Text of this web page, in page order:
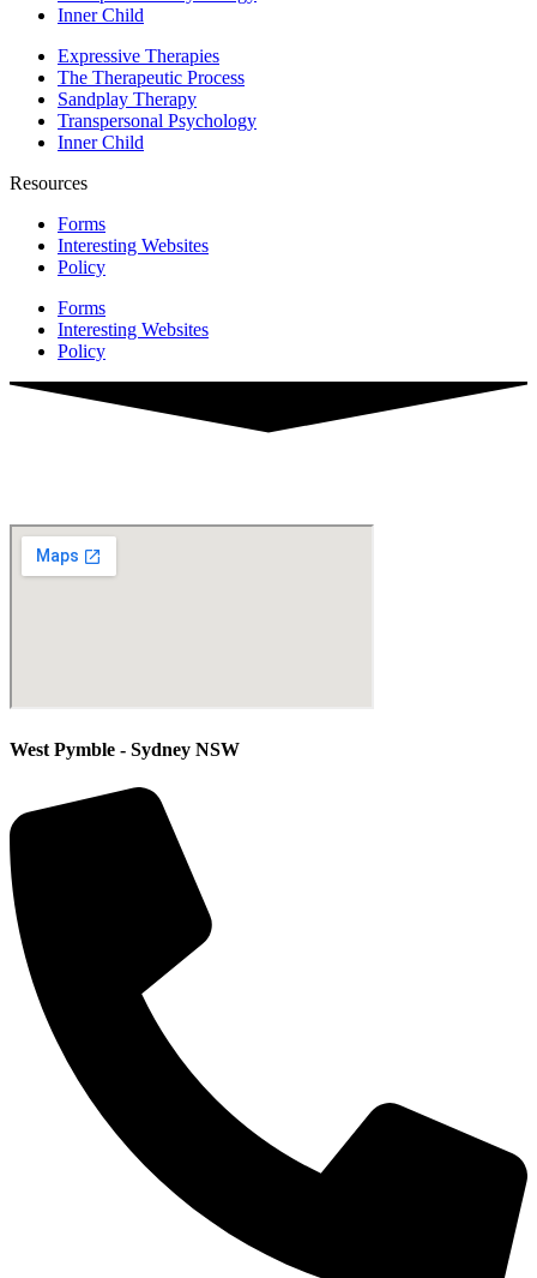
Inner Child
Expressive Therapies
The Therapeutic Process
Sandplay Therapy
Transpersonal Psychology
Inner Child
Resources
Forms
Interesting Websites
Policy
Forms
Interesting Websites
Policy
West Pymble - Sydney NSW